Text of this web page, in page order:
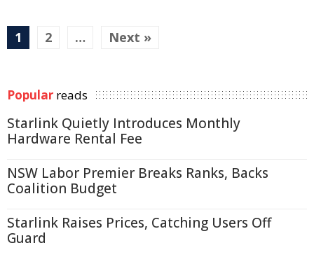
1 2 … Next »
Popular reads
Starlink Quietly Introduces Monthly
Hardware Rental Fee
NSW Labor Premier Breaks Ranks, Backs
Coalition Budget
Starlink Raises Prices, Catching Users Off
Guard